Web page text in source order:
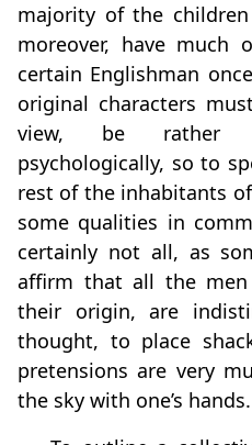
majority of the
moreover, have much
certain Englishman
original characters
view, be rather
psychologically, so to
rest of the inhabitants
some qualities in
certainly not all, as
affirm that all the
their origin, are
thought, to place
pretensions are very
the sky with one’s hands.